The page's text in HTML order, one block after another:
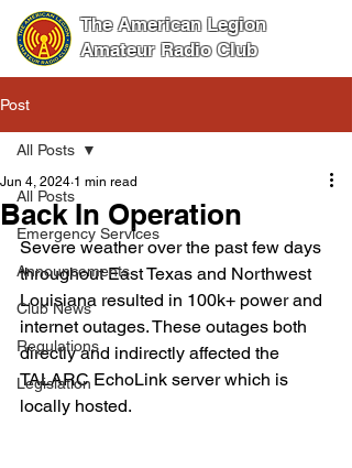
The American Legion
Amateur Radio Club
Post
All Posts
Emergency Services
Announcements
Club News
Regulations
Legislation
All Posts
Back In Operation
Jun 4, 2024 1 min read
Severe weather over the past few days
throughout East Texas and Northwest
Louisiana resulted in 100k+ power and
internet outages. These outages both
directly and indirectly affected the
TALARC EchoLink server which is
locally hosted.